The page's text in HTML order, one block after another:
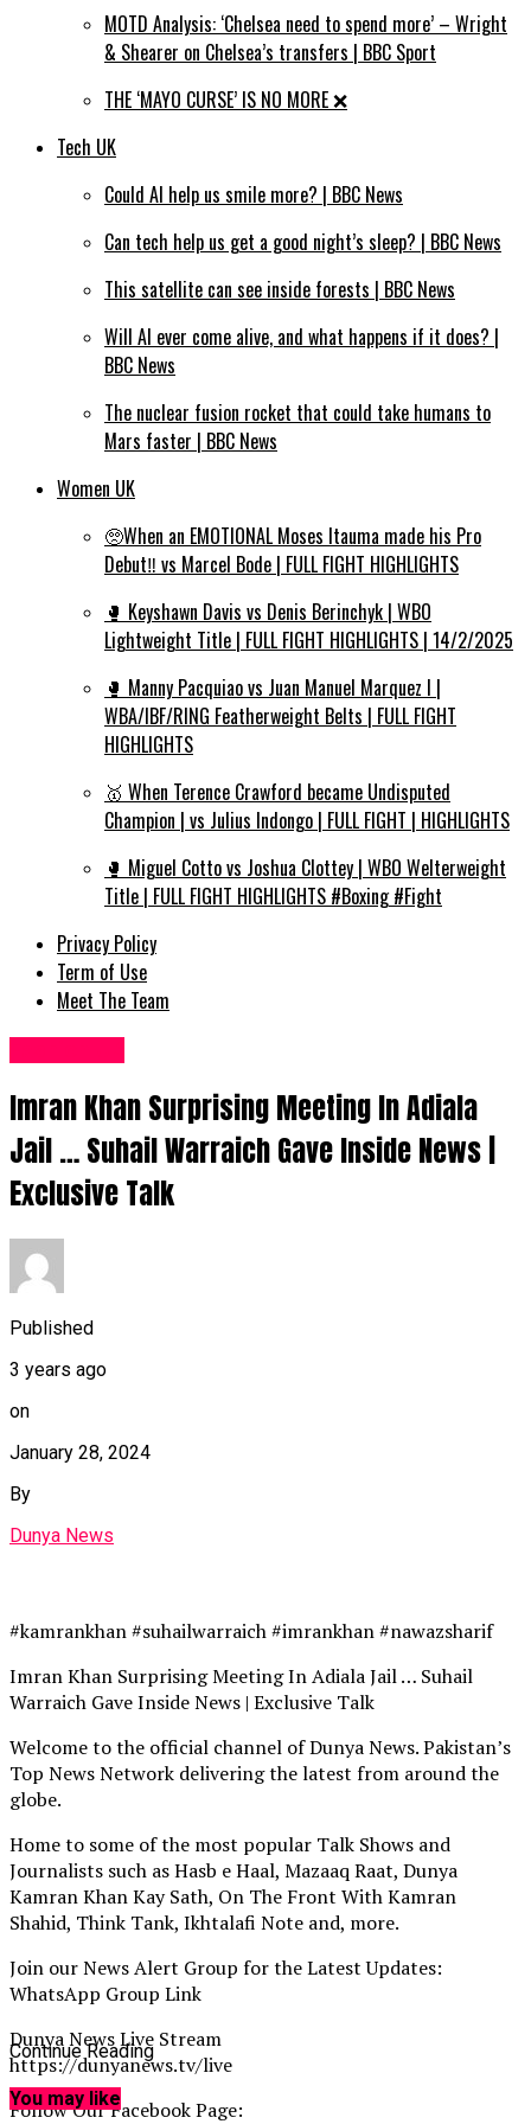
MOTD Analysis: ‘Chelsea need to spend more’ – Wright
& Shearer on Chelsea’s transfers | BBC Sport
THE ‘MAYO CURSE’ IS NO MORE ❌⁣
Tech UK
Could AI help us smile more? | BBC News
Can tech help us get a good night’s sleep? | BBC News
This satellite can see inside forests | BBC News
Will AI ever come alive, and what happens if it does? |
BBC News
The nuclear fusion rocket that could take humans to
Mars faster | BBC News
Women UK
🥺When an EMOTIONAL Moses Itauma made his Pro
Debut‼️ vs Marcel Bode | FULL FIGHT HIGHLIGHTS
🥊 Keyshawn Davis vs Denis Berinchyk | WBO
Lightweight Title | FULL FIGHT HIGHLIGHTS | 14/2/2025
🥊 Manny Pacquiao vs Juan Manuel Marquez I |
WBA/IBF/RING Featherweight Belts | FULL FIGHT
HIGHLIGHTS
🥇 When Terence Crawford became Undisputed
Champion | vs Julius Indongo | FULL FIGHT | HIGHLIGHTS
🥊 Miguel Cotto vs Joshua Clottey | WBO Welterweight
Title | FULL FIGHT HIGHLIGHTS #Boxing #Fight
Privacy Policy
Term of Use
Meet The Team
Imran Khan Surprising Meeting In Adiala
Jail … Suhail Warraich Gave Inside News |
Exclusive Talk
Published
3 years ago
on
January 28, 2024
By
Dunya News
#kamrankhan #suhailwarraich #imrankhan #nawazsharif
Imran Khan Surprising Meeting In Adiala Jail … Suhail
Warraich Gave Inside News | Exclusive Talk
Welcome to the official channel of Dunya News. Pakistan’s
Top News Network delivering the latest from around the
globe.
Home to some of the most popular Talk Shows and
Journalists such as Hasb e Haal, Mazaaq Raat, Dunya
Kamran Khan Kay Sath, On The Front With Kamran
Shahid, Think Tank, Ikhtalafi Note and, more.
Join our News Alert Group for the Latest Updates:
WhatsApp Group Link
Dunya News Live Stream
https://dunyanews.tv/live
Follow Our Facebook Page:
Continue Reading
You may like